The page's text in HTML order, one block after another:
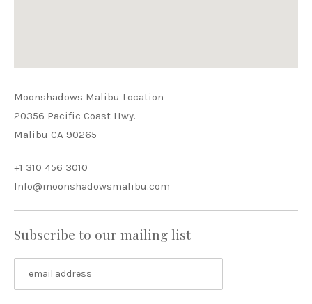
Moonshadows Malibu Location
20356 Pacific Coast Hwy.
Malibu CA 90265
+1 310 456 3010
Info@moonshadowsmalibu.com
Subscribe to our mailing list